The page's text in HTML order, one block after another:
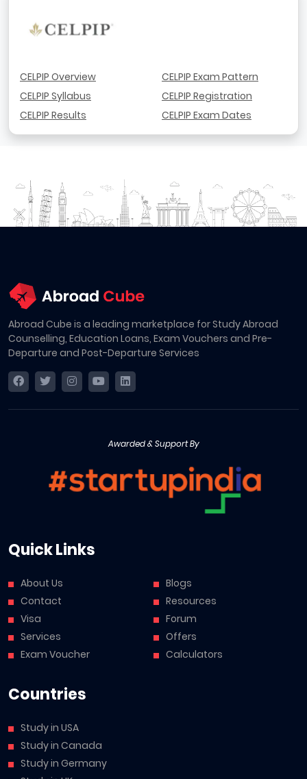
CELPIP Overview
CELPIP Syllabus
CELPIP Results
CELPIP Exam Pattern
CELPIP Registration
CELPIP Exam Dates
Abroad Cube is a leading marketplace for Study Abroad
Counselling, Education Loans, Exam Vouchers and Pre-
Departure and Post-Departure Services
Awarded & Support By
Quick Links
About Us
Contact
Visa
Services
Exam Voucher
Blogs
Resources
Forum
Offers
Calculators
Countries
Study in USA
Study in Canada
Study in Germany